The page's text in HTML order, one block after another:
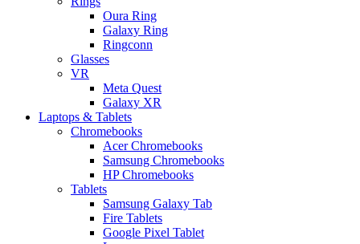
Oura Ring
Galaxy Ring
Ringconn
Glasses
VR
Meta Quest
Galaxy XR
Laptops & Tablets
Chromebooks
Acer Chromebooks
Samsung Chromebooks
HP Chromebooks
Tablets
Samsung Galaxy Tab
Fire Tablets
Google Pixel Tablet